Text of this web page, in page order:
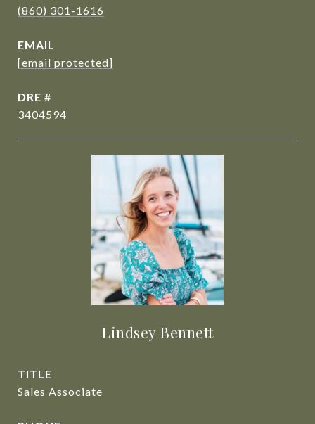
(860) 301-1616
EMAIL
[email protected]
DRE #
3404594
Lindsey Bennett
TITLE
Sales Associate